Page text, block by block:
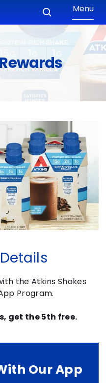
Menu
the Atkins Shakes
Program.
get the 5th free.
Our App